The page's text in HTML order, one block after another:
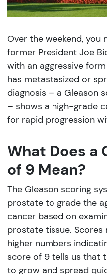
Over the weekend, you
former President Joe
with an aggressive
has metastasized or
diagnosis – a Gleason
– shows a high-grade
for rapid progression
What Does a
of 9 Mean?
The Gleason scoring
prostate to grade the
cancer based on
prostate tissue. Scores
higher numbers
score of 9 tells us that
to grow and spread